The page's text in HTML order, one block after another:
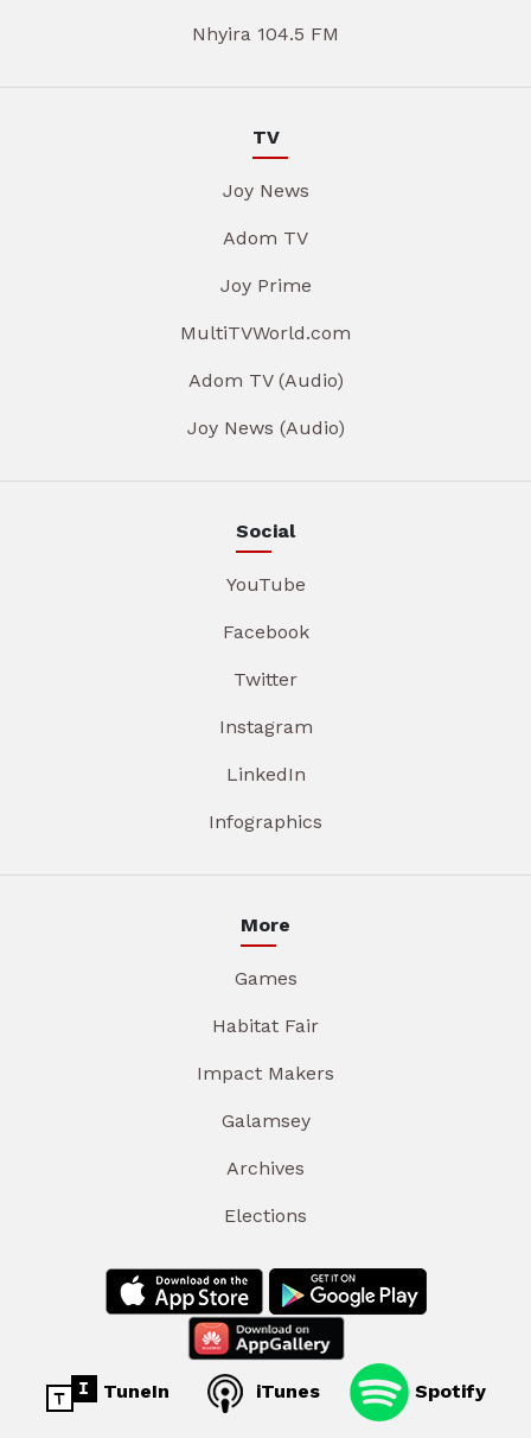
Nhyira 104.5 FM
TV
Joy News
Adom TV
Joy Prime
MultiTVWorld.com
Adom TV (Audio)
Joy News (Audio)
Social
YouTube
Facebook
Twitter
Instagram
LinkedIn
Infographics
More
Games
Habitat Fair
Impact Makers
Galamsey
Archives
Elections
TuneIn iTunes Spotify